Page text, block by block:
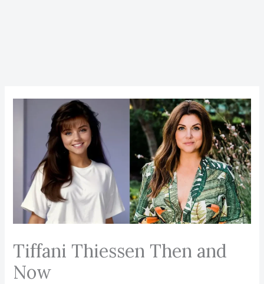
Tiffani Thiessen Then and
Now